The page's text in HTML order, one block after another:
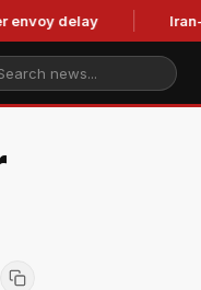
Iran-linked